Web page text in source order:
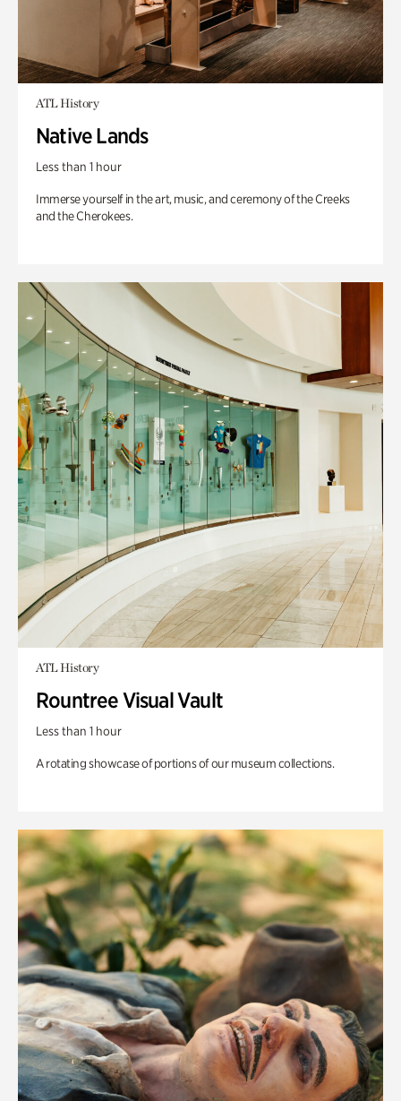
ATL History
Native Lands
Less than 1 hour
Immerse yourself in the art, music, and ceremony of the Creeks
and the Cherokees.
ATL History
Rountree Visual Vault
Less than 1 hour
A rotating showcase of portions of our museum collections.